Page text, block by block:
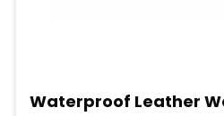
Waterproof Leather